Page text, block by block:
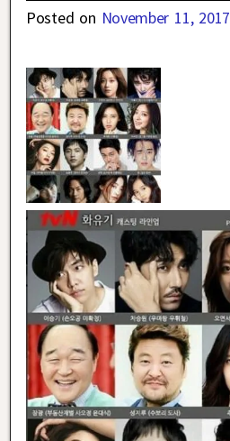
Posted on November 11, 2017